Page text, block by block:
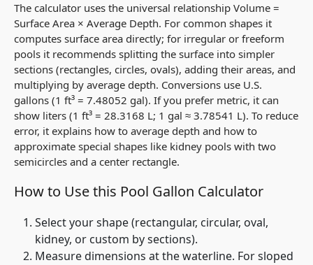
The calculator uses the universal relationship Volume =
Surface Area × Average Depth. For common shapes it
computes surface area directly; for irregular or freeform
pools it recommends splitting the surface into simpler
sections (rectangles, circles, ovals), adding their areas, and
multiplying by average depth. Conversions use U.S.
gallons (1 ft³ = 7.48052 gal). If you prefer metric, it can
show liters (1 ft³ = 28.3168 L; 1 gal ≈ 3.78541 L). To reduce
error, it explains how to average depth and how to
approximate special shapes like kidney pools with two
semicircles and a center rectangle.
How to Use this Pool Gallon Calculator
Select your shape (rectangular, circular, oval,
kidney, or custom by sections).
Measure dimensions at the waterline. For sloped